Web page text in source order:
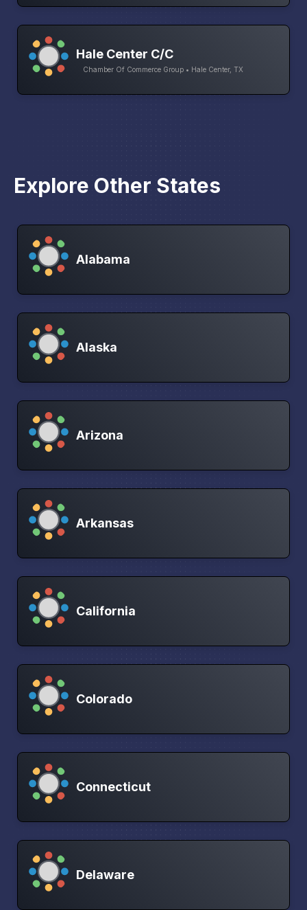
Hale Center C/C
Chamber Of Commerce Group • Hale Center, TX
Explore Other States
Alabama
Alaska
Arizona
Arkansas
California
Colorado
Connecticut
Delaware